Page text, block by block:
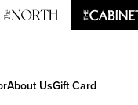
About UsGift Card